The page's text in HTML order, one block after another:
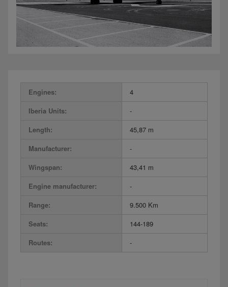
Engines:
4
Iberia Units:
-
Length:
45,87 m
Manufacturer:
-
Wingspan:
43,41 m
Engine manufacturer:
-
Range:
9.500 Km
Seats:
144-189
Routes:
-